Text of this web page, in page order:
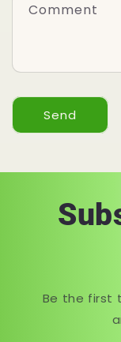
Comment
Send
Be the first